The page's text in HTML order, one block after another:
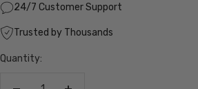
24/7 Customer Support
Trusted by Thousands
Quantity: